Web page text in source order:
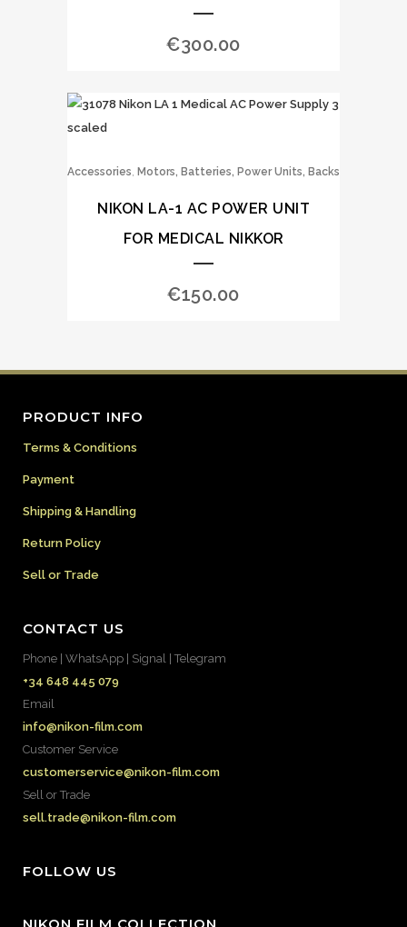
€300.00
Accessories, Motors, Batteries, Power Units, Backs
NIKON LA-1 AC POWER UNIT
FOR MEDICAL NIKKOR
€150.00
PRODUCT INFO
Terms & Conditions
Payment
Shipping & Handling
Return Policy
Sell or Trade
CONTACT US
Phone | WhatsApp | Signal | Telegram
+34 648 445 079
Email
info@nikon-film.com
Customer Service
customerservice@nikon-film.com
Sell or Trade
sell.trade@nikon-film.com
FOLLOW US